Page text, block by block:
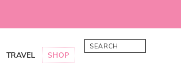
TRAVEL SHOP
Search